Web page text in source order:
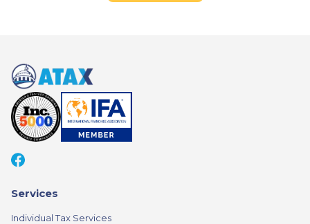
Services
Individual Tax Services